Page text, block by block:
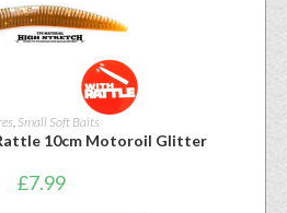
Small Soft Baits
10cm Motoroil Glitter
£7.99